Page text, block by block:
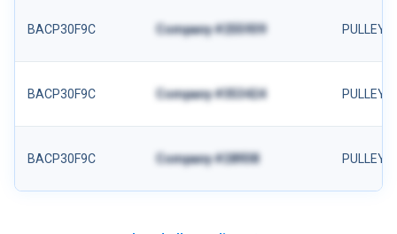
BACP30F9C Company #255939 PULLEY
BACP30F9C Company #353424 PULLEY
BACP30F9C Company #28938 PULLEY